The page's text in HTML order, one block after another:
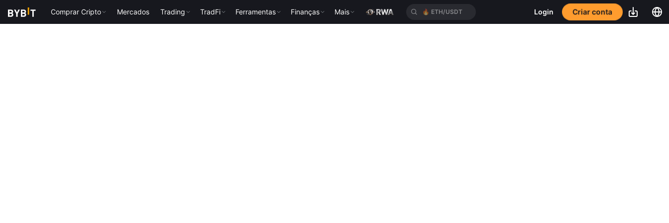
Comprar Cripto Mercados Trading TradFi Ferramentas Finanças Mais 🔥 ETH/USDT Login Criar conta